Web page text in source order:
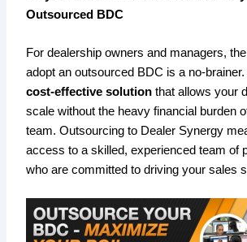
Outsourced BDC
For dealership owners and managers,
adopt an outsourced BDC is a no-brainer.
cost-effective solution that allows your
scale without the heavy financial burden
team. Outsourcing to Dealer Synergy
access to a skilled, experienced team of
who are committed to driving your sales